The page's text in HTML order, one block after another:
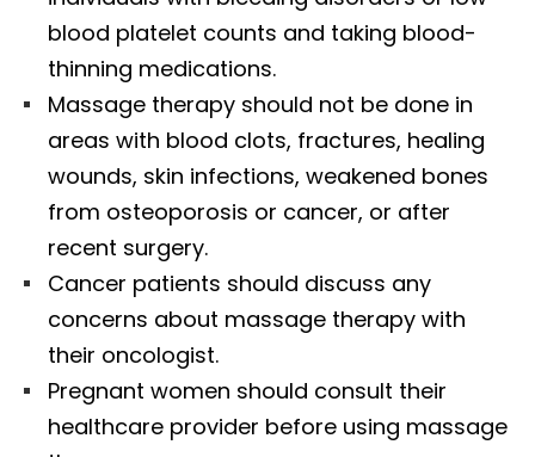
blood platelet counts and taking blood-
thinning medications.
Massage therapy should not be done in
areas with blood clots, fractures, healing
wounds, skin infections, weakened bones
from osteoporosis or cancer, or after
recent surgery.
Cancer patients should discuss any
concerns about massage therapy with
their oncologist.
Pregnant women should consult their
healthcare provider before using massage